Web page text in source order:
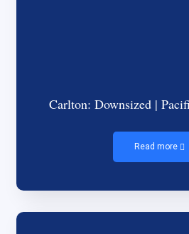
Carlton: Downsized |
Read more